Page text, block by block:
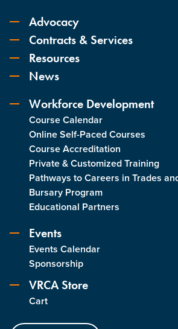
Advocacy
Contracts & Services
Resources
News
Workforce Development
Course Calendar
Online Self-Paced Courses
Course Accreditation
Private & Customized Training
Pathways to Careers in Trades
Bursary Program
Educational Partners
Events
Events Calendar
Sponsorship
VRCA Store
Cart